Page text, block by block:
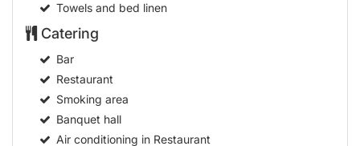
Towels and bed linen
Catering
Bar
Restaurant
Smoking area
Banquet hall
Air conditioning in Restaurant